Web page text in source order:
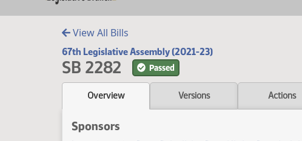
View All Bills
67th Legislative Assembly (2021-23)
SB 2282 Passed
Overview Versions Actions
Sponsors